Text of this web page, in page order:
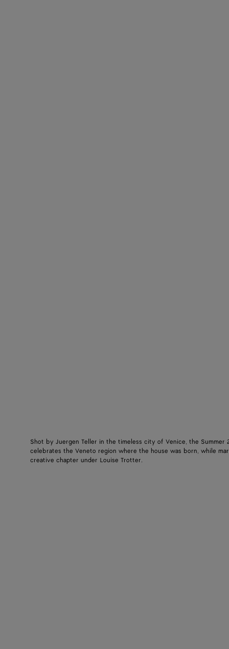
Shot by Juergen Teller in the timeless city of Venice, the Summer
celebrates the Veneto region where the house was born, while
creative chapter under Louise Trotter.